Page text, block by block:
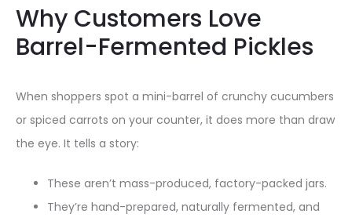
Why Customers Love
Barrel-Fermented Pickles
When shoppers spot a mini-barrel of crunchy cucumbers
or spiced carrots on your counter, it does more than draw
the eye. It tells a story:
These aren’t mass-produced, factory-packed jars.
They’re hand-prepared, naturally fermented, and